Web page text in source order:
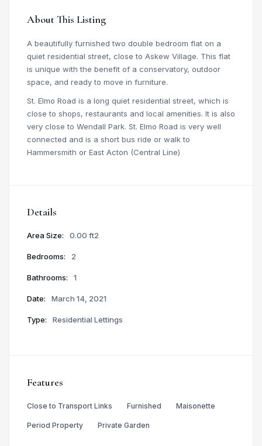
About This Listing
A beautifully furnished two double bedroom flat on a
quiet residential street, close to Askew Village. This flat
is unique with the benefit of a conservatory, outdoor
space, and ready to move in furniture.
St. Elmo Road is a long quiet residential street, which is
close to shops, restaurants and local amenities. It is also
very close to Wendall Park. St. Elmo Road is very well
connected and is a short bus ride or walk to
Hammersmith or East Acton (Central Line)
Details
Area Size: 0.00 ft2
Bedrooms: 2
Bathrooms: 1
Date: March 14, 2021
Type: Residential Lettings
Features
Close to Transport Links Furnished Maisonette
Period Property Private Garden